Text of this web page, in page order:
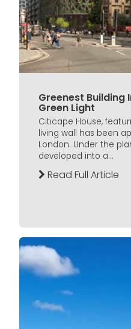
Greenest Building
Green Light
Citicape House,
living wall has been
London. Under the
developed into a...
Read Full Article